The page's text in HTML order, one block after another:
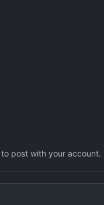
post with your account.